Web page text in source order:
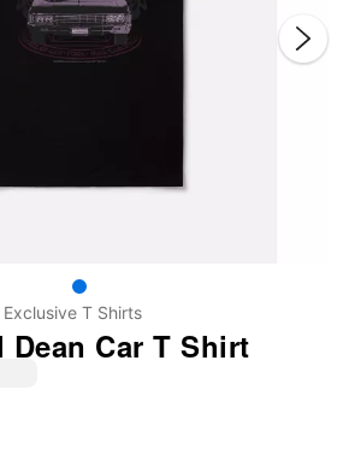
Exclusive T Shirts
Car T Shirt